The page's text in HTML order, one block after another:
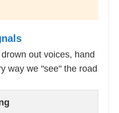
out voices, hand
way we "see" the road